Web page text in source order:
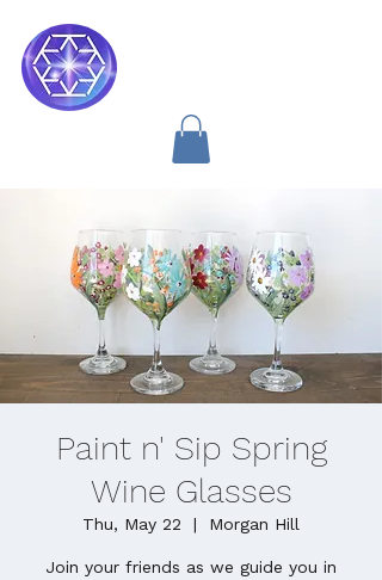
Paint n' Sip Spring
Wine Glasses
Thu, May 22
  |
Morgan Hill
Join your friends as we guide you in